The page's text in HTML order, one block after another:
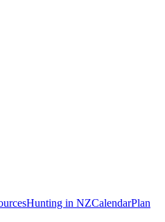
Hunting in NZCalendarPlan